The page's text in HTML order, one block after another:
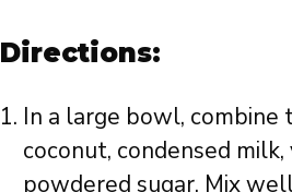
Directions:
In a large bowl, combine
coconut, condensed
powdered sugar. Mix